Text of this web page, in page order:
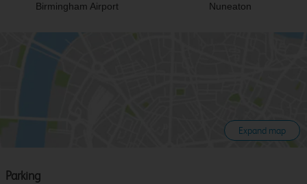
Birmingham Airport Nuneaton
Expand map
Parking